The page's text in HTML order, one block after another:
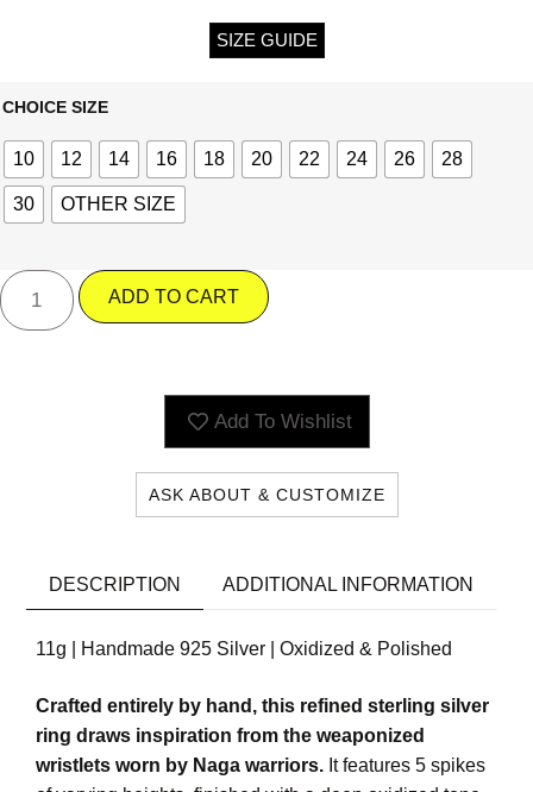
SIZE GUIDE
CHOICE SIZE
10 12 14 16 18 20 22 24 26 28
30 OTHER SIZE
ADD TO CART
Add To Wishlist
ASK ABOUT & CUSTOMIZE
DESCRIPTION ADDITIONAL INFORMATION
11g | Handmade 925 Silver | Oxidized & Polished
Crafted entirely by hand, this refined sterling silver
ring draws inspiration from the weaponized
wristlets worn by Naga warriors. It features 5 spikes